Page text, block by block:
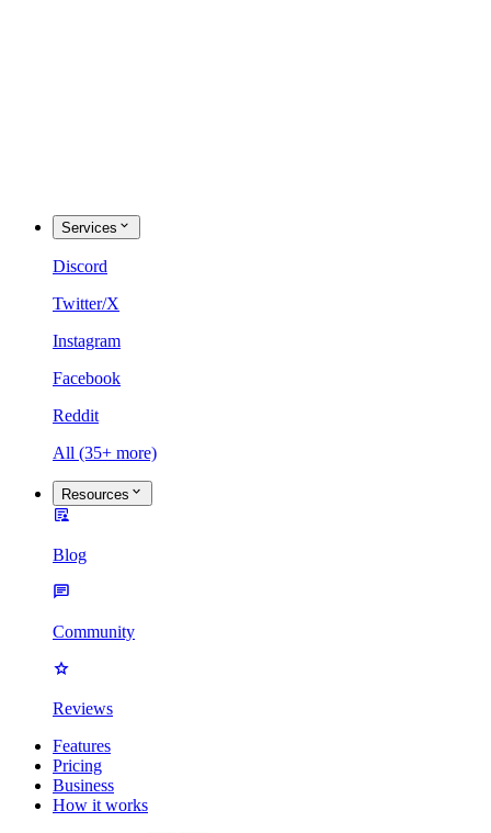
Services
Discord
Twitter/X
Instagram
Facebook
Reddit
All (35+ more)
Resources
Blog
Community
Reviews
Features
Pricing
Business
How it works